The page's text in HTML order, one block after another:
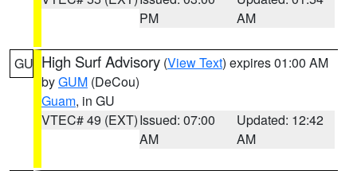
PM
AM
GU High Surf Advisory (View Text) expires 01:00 AM
byGUM (DeCou)
Guam, in GU
VTEC# 49 (EXT)Issued: 07:00
AM
Updated: 12:42
AM